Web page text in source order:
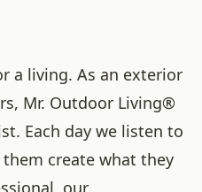
a living. As an exterior
Mr. Outdoor Living®
Each day we listen to
create what they